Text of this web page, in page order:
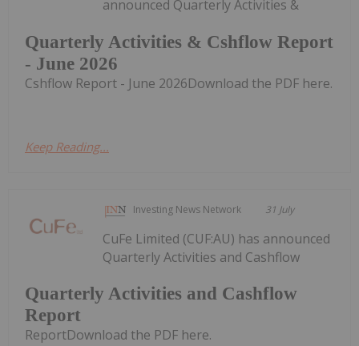
Quarterly Activities & Cshflow Report
- June 2026
announced Quarterly Activities &
Cshflow Report - June 2026Download the PDF here.
Keep Reading...
Investing News Network 31 July
Quarterly Activities and Cashflow
Report
CuFe Limited (CUF:AU) has announced
Quarterly Activities and Cashflow
ReportDownload the PDF here.